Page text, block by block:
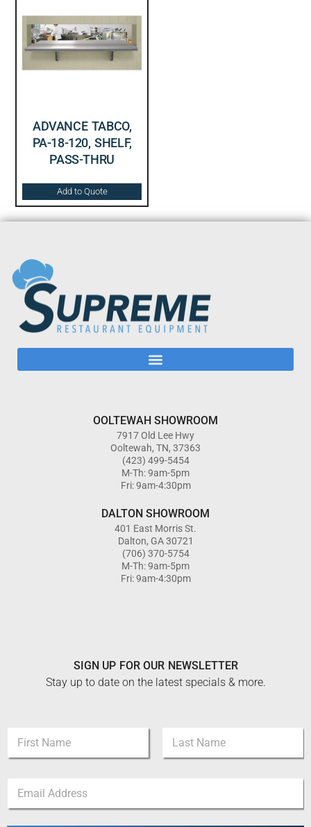
ADVANCE TABCO,
PA-18-120, SHELF,
PASS-THRU
Add to Quote
OOLTEWAH SHOWROOM
7917 Old Lee Hwy
Ooltewah, TN, 37363
(423) 499-5454
M-Th: 9am-5pm
Fri: 9am-4:30pm
DALTON SHOWROOM
401 East Morris St.
Dalton, GA 30721
(706) 370-5754
M-Th: 9am-5pm
Fri: 9am-4:30pm
SIGN UP FOR OUR NEWSLETTER
Stay up to date on the latest specials & more.
a
m
First Last
a
i